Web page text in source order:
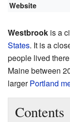
Website
Westbrook is a
States. It is a
people lived
Maine between
largerPortland
Contents